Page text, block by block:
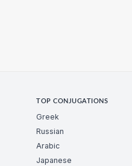
TOP CONJUGATIONS
Greek
Russian
Arabic
Japanese